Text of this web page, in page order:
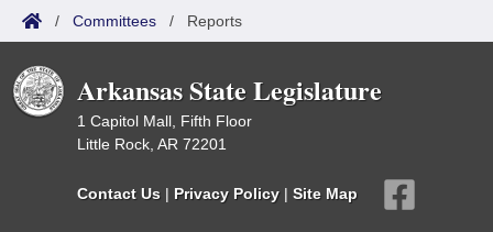
/ Committees / Reports
Arkansas State Legislature
1 Capitol Mall, Fifth Floor
Little Rock, AR 72201
Contact Us | Privacy Policy | Site Map